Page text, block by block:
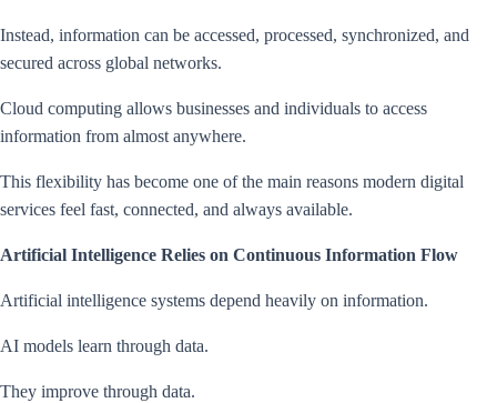
Instead, information can be accessed, processed, synchronized, and
secured across global networks.
Cloud computing allows businesses and individuals to access
information from almost anywhere.
This flexibility has become one of the main reasons modern digital
services feel fast, connected, and always available.
Artificial Intelligence Relies on Continuous Information Flow
Artificial intelligence systems depend heavily on information.
AI models learn through data.
They improve through data.